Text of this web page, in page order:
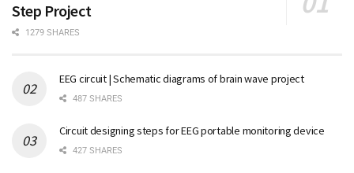
Step Project
1279 SHARES
EEG circuit | Schematic diagrams of brain wave project
487 SHARES
Circuit designing steps for EEG portable monitoring device
427 SHARES